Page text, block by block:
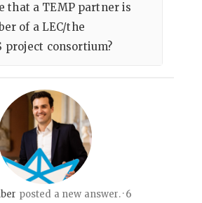
that a TEMP partner is
of a LEC/the
project consortium?
posted a new answer. 6